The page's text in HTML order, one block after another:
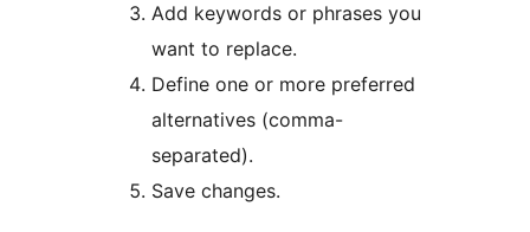
Add keywords or phrases you
want to replace.
Define one or more preferred
alternatives (comma-
separated).
Save changes.